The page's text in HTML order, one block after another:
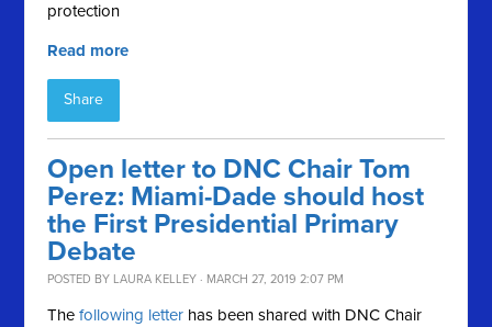
protection
Read more
Share
Open letter to DNC Chair Tom
Perez: Miami-Dade should host
the First Presidential Primary
Debate
POSTED BY LAURA KELLEY · MARCH 27, 2019 2:07 PM
Thefollowing letter has been shared with DNC Chair